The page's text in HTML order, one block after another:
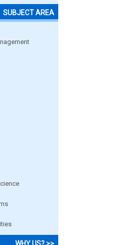
SUBJECT AREA
WHY US? >>